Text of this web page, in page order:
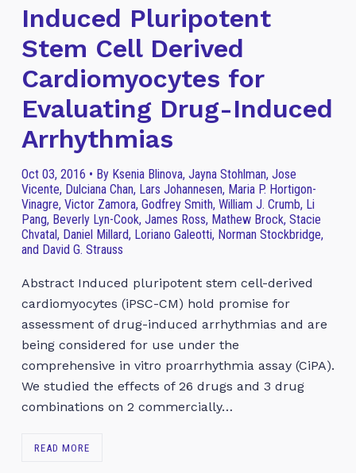
Induced Pluripotent
Stem Cell Derived
Cardiomyocytes for
Evaluating Drug-Induced
Arrhythmias
Oct 03, 2016 • By Ksenia Blinova, Jayna Stohlman, Jose
Vicente, Dulciana Chan, Lars Johannesen, Maria P. Hortigon-
Vinagre, Victor Zamora, Godfrey Smith, William J. Crumb, Li
Pang, Beverly Lyn-Cook, James Ross, Mathew Brock, Stacie
Chvatal, Daniel Millard, Loriano Galeotti, Norman Stockbridge,
and David G. Strauss
Abstract Induced pluripotent stem cell-derived
cardiomyocytes (iPSC-CM) hold promise for
assessment of drug-induced arrhythmias and are
being considered for use under the
comprehensive in vitro proarrhythmia assay (CiPA).
We studied the effects of 26 drugs and 3 drug
combinations on 2 commercially…
READ MORE